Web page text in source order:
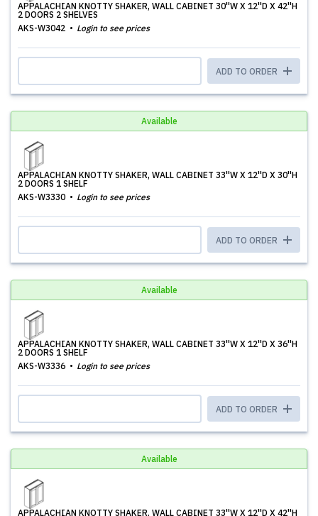
APPALACHIAN KNOTTY SHAKER, WALL CABINET 30''W X 12''D X 42''H
2 DOORS 2 SHELVES
AKS-W3042
Login to see prices
ADD TO ORDER
Available
APPALACHIAN KNOTTY SHAKER, WALL CABINET 33''W X 12''D X 30''H
2 DOORS 1 SHELF
AKS-W3330
Login to see prices
ADD TO ORDER
Available
APPALACHIAN KNOTTY SHAKER, WALL CABINET 33''W X 12''D X 36''H
2 DOORS 1 SHELF
AKS-W3336
Login to see prices
ADD TO ORDER
Available
APPALACHIAN KNOTTY SHAKER, WALL CABINET 33''W X 12''D X 42''H